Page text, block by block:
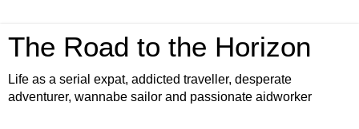
The Road to the Horizon
Life as a serial expat, addicted traveller, desperate
adventurer, wannabe sailor and passionate aidworker